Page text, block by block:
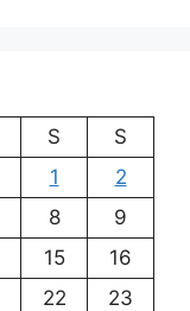
S
S
1
2
8
9
15
16
22
23